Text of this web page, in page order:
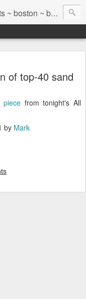
boston ~ beyond
of top-40 sand
piece from tonight's All
by Mark